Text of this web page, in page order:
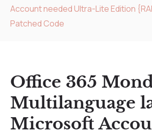
Account needed Ultra-Lite Edition
Patched Code
Office 365
Multilanguage
Microsoft